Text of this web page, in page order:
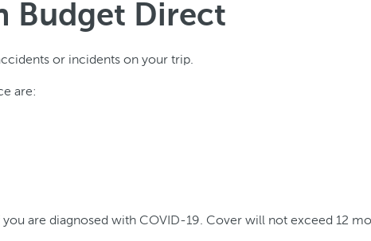
Budget Direct
or incidents on your trip.
are:
are diagnosed with COVID-19. Cover will not exceed 12